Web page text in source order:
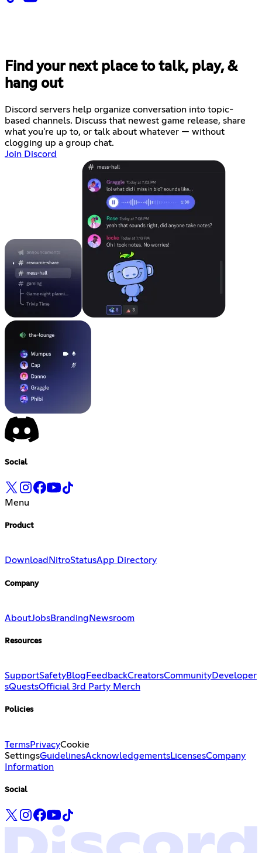
Find your next place to talk, play, &
hang out
Discord servers help organize conversation into topic-
based channels. Discuss that newest game release, share
what you're up to, or talk about whatever — without
clogging up a group chat.
Join Discord
Social
Menu
Product
Download NitroStatusApp Directory
Company
AboutJobsBranding Newsroom
Resources
SupportSafetyBlog FeedbackCreatorsCommunityDeveloper
sQuestsOfficial 3rd Party Merch
Policies
TermsPrivacyCookie
SettingsGuidelinesAcknowledgementsLicensesCompany
Information
Social